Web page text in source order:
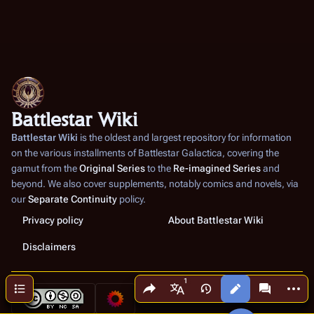
Share this page
More languages
Views More
Contents
Battlestar Wiki
Battlestar Wiki is the oldest and largest repository for information
on the various installments ofBattlestar Galactica, covering the
gamut from theOriginal Seriesto the Re-imagined Seriesand
beyond. We also cover supplements, notably comics and novels, via
ourSeparate Continuity policy.
Privacy policy
About Battlestar Wiki
Disclaimers